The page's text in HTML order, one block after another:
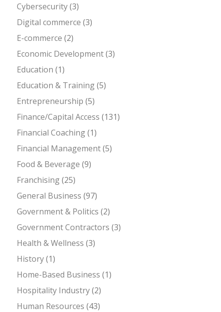
Cybersecurity(3)
Digital commerce (3)
E-commerce (2)
Economic Development(3)
Education (1)
Education & Training(5)
Entrepreneurship (5)
Finance/Capital Access (131)
Financial Coaching(1)
Financial Management(5)
Food & Beverage (9)
Franchising(25)
General Business (97)
Government & Politics (2)
Government Contractors (3)
Health & Wellness (3)
History(1)
Home-Based Business (1)
Hospitality Industry(2)
Human Resources (43)